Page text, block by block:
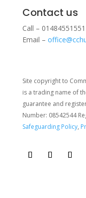
Contact us
Call – 01484551551
Email –
Site copyright to
is a trading name of
guarantee and
Number: 08542544
Safeguarding Policy,